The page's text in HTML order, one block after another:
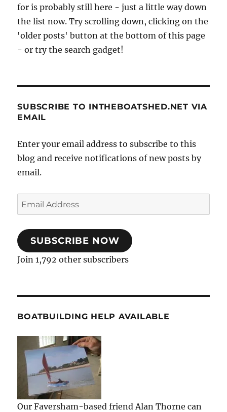
for is probably still here - just a little way down
the list now. Try scrolling down, clicking on the
'older posts' button at the bottom of this page
- or try the search gadget!
SUBSCRIBE TO INTHEBOATSHED.NET VIA
EMAIL
Enter your email address to subscribe to this
blog and receive notifications of new posts by
email.
Email
Address
SUBSCRIBE NOW
Join 1,792 other subscribers
BOATBUILDING HELP AVAILABLE
Our Faversham-based friend Alan Thorne can